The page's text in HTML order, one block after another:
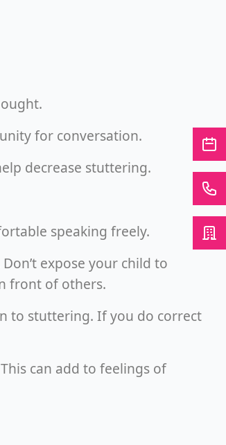
for conversation.
decrease stuttering.
speaking freely.
expose your child to
front of others.
to stuttering. If you do correct
can add to feelings of